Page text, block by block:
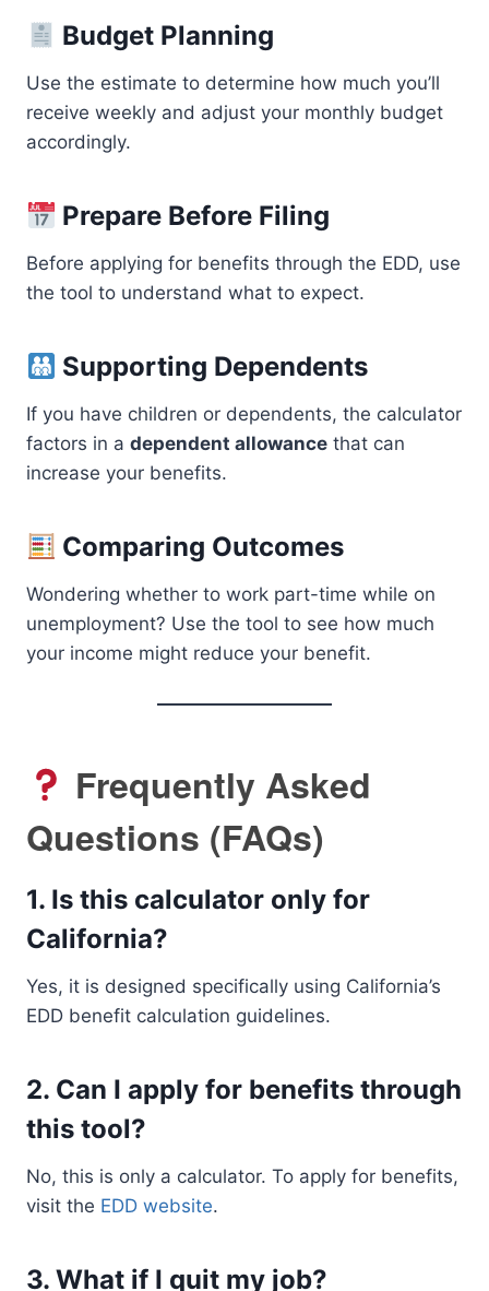
Budget Planning
Use the estimate to determine how much you’ll
receive weekly and adjust your monthly budget
accordingly.
Prepare Before Filing
Before applying for benefits through the EDD, use
the tool to understand what to expect.
Supporting Dependents
If you have children or dependents, the calculator
factors in a dependent allowance that can
increase your benefits.
Comparing Outcomes
Wondering whether to work part-time while on
unemployment? Use the tool to see how much
your income might reduce your benefit.
Frequently Asked
Questions (FAQs)
1. Is this calculator only for
California?
Yes, it is designed specifically using California’s
EDD benefit calculation guidelines.
2. Can I apply for benefits through
this tool?
No, this is only a calculator. To apply for benefits,
visit the EDD website.
3. What if I quit my job?